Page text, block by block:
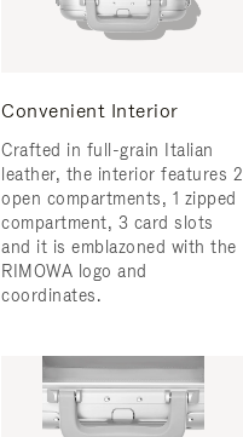
Convenient Interior
Crafted in full-grain Italian
leather, the interior features 2
open compartments, 1 zipped
compartment, 3 card slots
and it is emblazoned with the
RIMOWA logo and
coordinates.